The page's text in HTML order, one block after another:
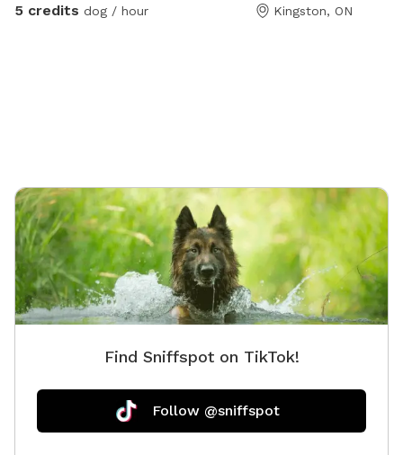
5 credits dog / hour Kingston, ON
Find Sniffspot on TikTok!
Follow @sniffspot